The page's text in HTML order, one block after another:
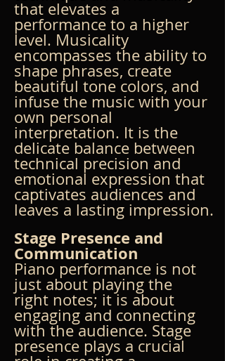
that elevates a
performance to a higher
level. Musicality
encompasses the ability to
shape phrases, create
beautiful tone colors, and
infuse the music with your
own personal
interpretation. It is the
delicate balance between
technical precision and
emotional expression that
captivates audiences and
leaves a lasting impression.
Stage Presence and
Communication
Piano performance is not
just about playing the
right notes; it is about
engaging and connecting
with the audience. Stage
presence plays a crucial